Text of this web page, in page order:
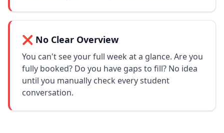
❌ No Clear Overview
You can't see your full week at a glance. Are you
fully booked? Do you have gaps to fill? No idea
until you manually check every student
conversation.